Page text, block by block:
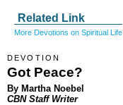
Related Link
More Devotions on Spiritual Life
DEVOTION
Got Peace?
By Martha Noebel
CBN Staff Writer